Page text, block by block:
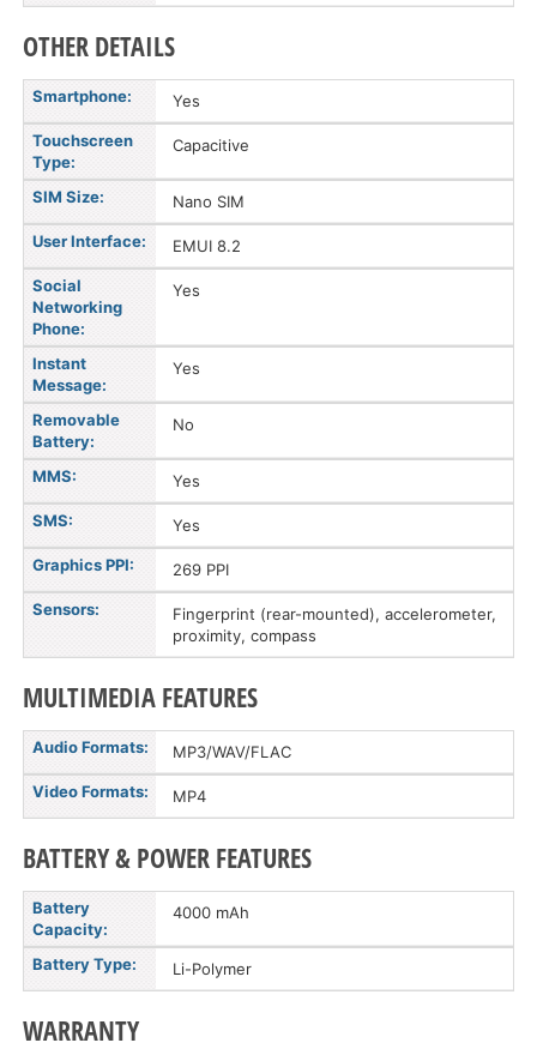
OTHER DETAILS
Smartphone: Yes
Touchscreen
Type:
Capacitive
SIM Size: Nano SIM
User Interface: EMUI 8.2
Social
Networking
Phone:
Yes
Instant
Message:
Yes
Removable
Battery:
No
MMS: Yes
SMS: Yes
Graphics PPI: 269 PPI
Sensors:
Fingerprint (rear-mounted), accelerometer,
proximity, compass
MULTIMEDIA FEATURES
Audio Formats: MP3/WAV/FLAC
Video Formats: MP4
BATTERY & POWER FEATURES
Battery
Capacity:
4000 mAh
Battery Type: Li-Polymer
WARRANTY